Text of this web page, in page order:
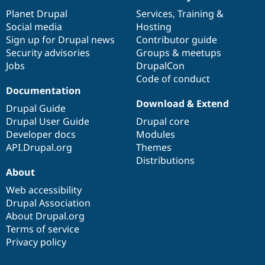
items
Planet Drupal
Social media
Sign up for Drupal news
Security advisories
Jobs
community
Services, Training &
Hosting
Contributor guide
Groups & meetups
DrupalCon
Code of conduct
Documentation
Drupal Guide
Drupal User Guide
Developer docs
API.Drupal.org
code
base
Download & Extend
Drupal core
Modules
Themes
Distributions
of
community
About
Web accessibility
Drupal Association
About Drupal.org
Terms of service
Privacy policy